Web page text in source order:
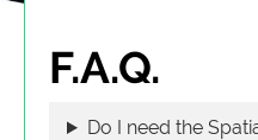
spatial
audio.
F.A.Q.
Do I need the